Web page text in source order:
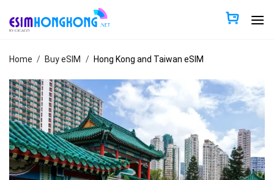
content
Home / Buy eSIM / Hong Kong and Taiwan eSIM